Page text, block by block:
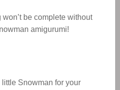
be complete without
amigurumi!
Snowman for your